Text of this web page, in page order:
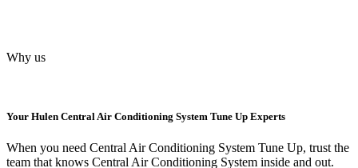
Why us
Your Hulen Central Air Conditioning System Tune Up Experts
When you need Central Air Conditioning System Tune Up, trust the
team that knows Central Air Conditioning System inside and out.